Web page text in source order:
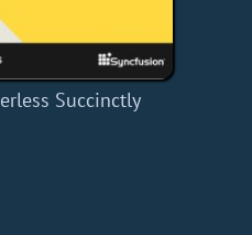
Succinctly